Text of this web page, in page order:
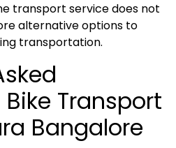
transport service does not
alternative options to
transportation.
Transport
Bangalore